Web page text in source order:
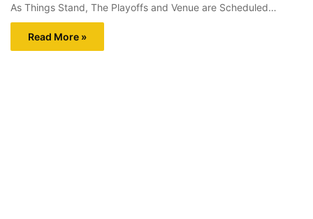
As Things Stand, The Playoffs and Venue are Scheduled…
Read More »